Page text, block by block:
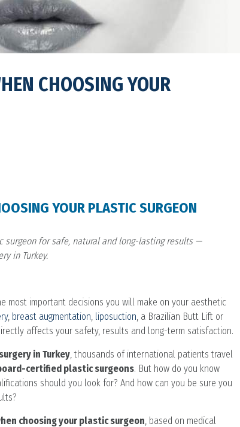
CHOOSING YOUR
YOUR PLASTIC SURGEON
surgeon for safe, natural and long-lasting results —
in Turkey.
most important decisions you will make on your aesthetic
, breast augmentation liposuction , a Brazilian Butt Lift or
affects your safety, results and long-term satisfaction.
in Turkey , thousands of international patients travel
certified plastic surgeons. But how do you know
should you look for? And how can you be sure you
choosing your plastic surgeon , based on medical